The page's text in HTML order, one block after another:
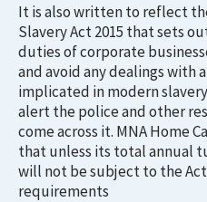
It is also written to reflect
Slavery Act 2015 that sets
duties of corporate
and avoid any dealings with
implicated in modern
alert the police and other
come across it. MNA Home
that unless its total annual
will not be subject to the
requirements